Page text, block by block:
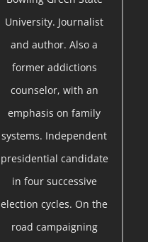
University. Journalist
and author. Also a
former addictions
counselor, with an
emphasis on family
systems. Independent
presidential candidate
in four successive
election cycles. On the
road campaigning